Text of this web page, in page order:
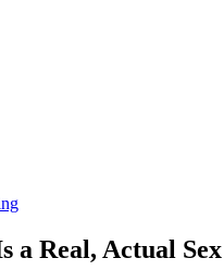
a Real, Actual